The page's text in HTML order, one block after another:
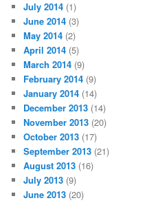
July 2014 (1)
June 2014 (3)
May 2014 (2)
April 2014 (5)
March 2014 (9)
February 2014 (9)
January 2014 (14)
December 2013 (14)
November 2013 (20)
October 2013 (17)
September 2013 (21)
August 2013 (16)
July 2013 (9)
June 2013 (20)